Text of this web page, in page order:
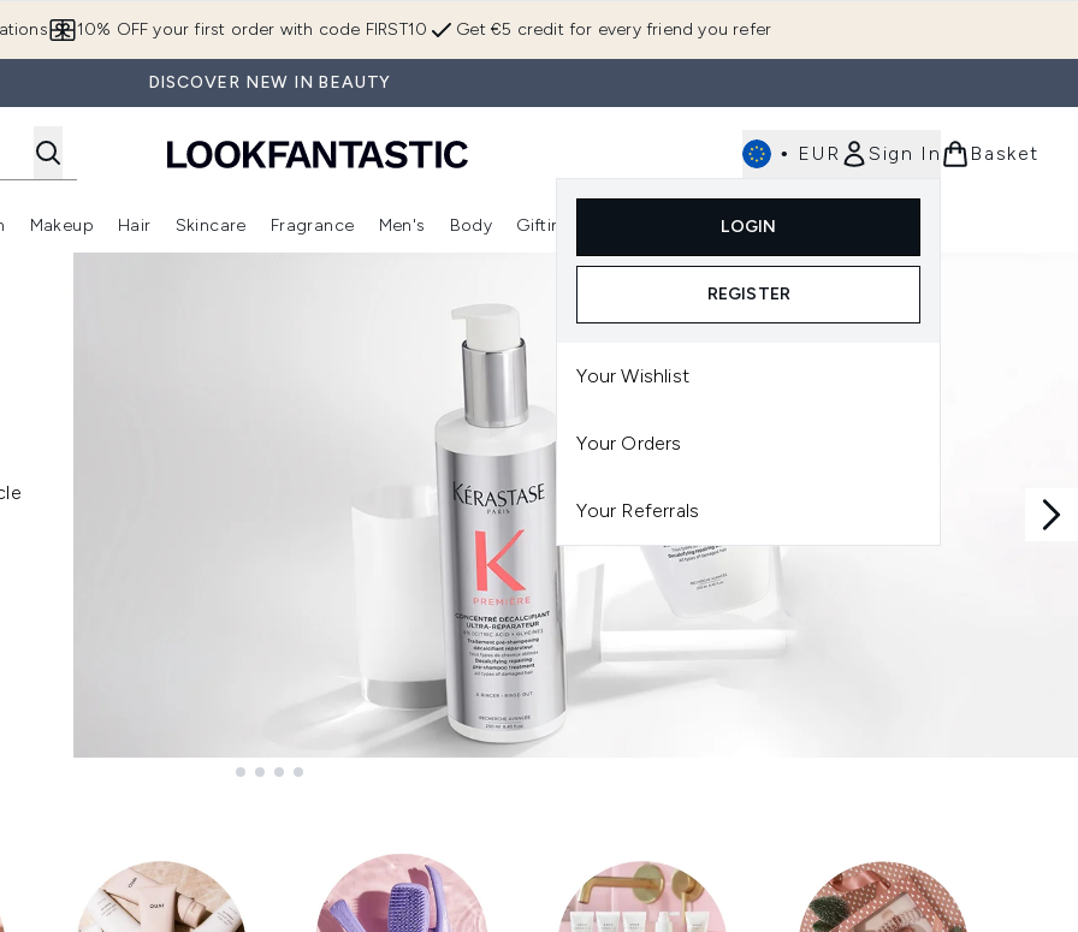
Get €5 credit for every friend you refer
10% OFF your first order with code FIRST10
DISCOVER NEW IN BEAUTY
• EUR Sign In
LOGIN
REGISTER
Your Wishlist
Your Orders
Your Referrals
Basket
Enter submenu (Brands) Enter submenu (New In)
Makeup
Enter submenu (Makeup)
Hair
Enter submenu (Hair)
Skincare
Enter submenu (Skincare)
Fragrance
Enter submenu (Fragrance)
Men's Body Gifting
Enter submenu (Gifting)